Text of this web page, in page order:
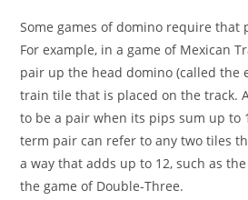
Some games of domino require that
For example, in a game of Mexican
pair up the head domino (called the
train tile that is placed on the track.
to be a pair when its pips sum up to
term pair can refer to any two tiles
a way that adds up to 12, such as
the game of Double-Three.